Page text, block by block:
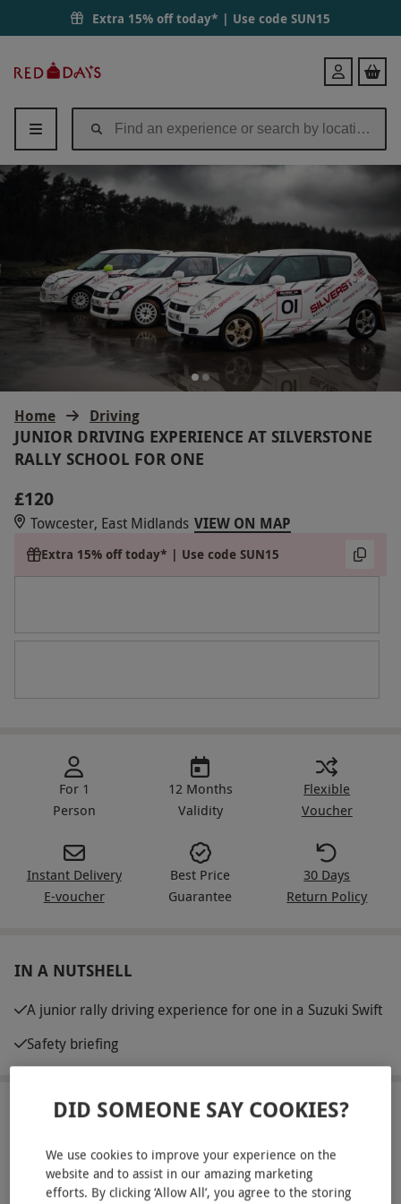
Extra 15% off today* | Use code SUN15
Days
Login
Home Driving
JUNIOR DRIVING EXPERIENCE AT SILVERSTONE
RALLY SCHOOL FOR ONE
£120
Towcester, East Midlands VIEW ON MAP
Extra 15% off today* | Use code SUN15
For 1
Person
12 Months
Validity
Flexible
Voucher
Instant Delivery
E-voucher
Best Price
Guarantee
30 Days
Return Policy
IN A NUTSHELL
A junior rally driving experience for one in a Suzuki Swift
Safety briefing
ABOUT THE EXPERIENCE
Got a budding rally star at home? Gift them this
junior driving experience at Silverstone Rally
DID SOMEONE SAY COOKIES?
We use cookies to improve your experience on the
website and to assist in our amazing marketing
efforts. By clicking ‘Allow All’, you agree to the storing